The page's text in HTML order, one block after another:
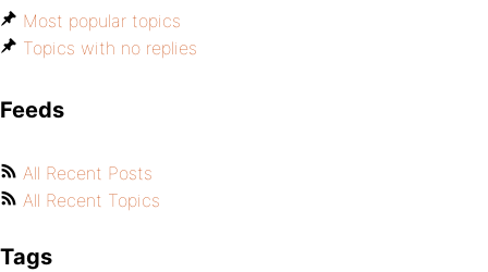
Most popular topics
Topics with no replies
Feeds
All Recent Posts
All Recent Topics
Tags